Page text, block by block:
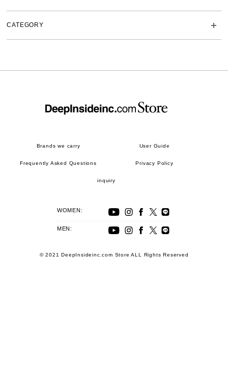
CATEGORY
Brands we carry User Guide
Frequently Asked Questions Privacy Policy
inquiry
WOMEN:
MEN:
© 2021 DeepInsideinc.com Store ALL Rights Reserved